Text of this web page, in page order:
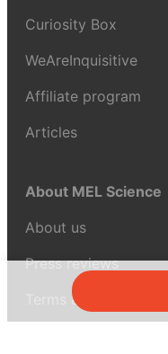
Curiosity Box
WeAreInquisitive
Affiliate program
Articles
About MEL Science
About us
Press reviews
Terms & conditions